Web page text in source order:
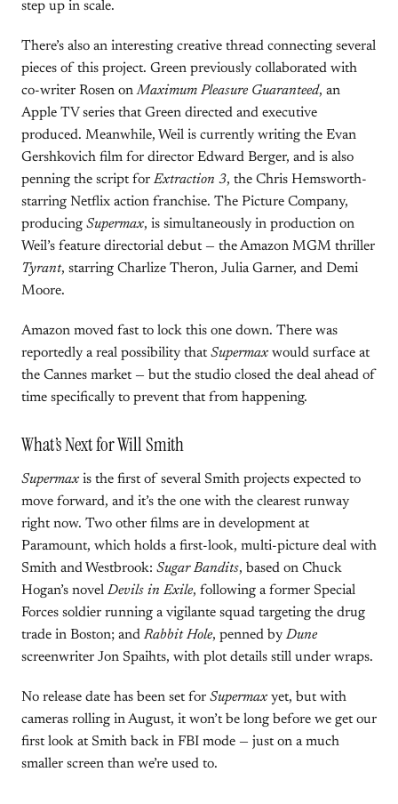
step up in scale.
There’s also an interesting creative thread connecting several
pieces of this project. Green previously collaborated with
co-writer Rosen onMaximum Pleasure Guaranteed, an
Apple TV series that Green directed and executive
produced. Meanwhile, Weil is currently writing the Evan
Gershkovich film for director Edward Berger, and is also
penning the script for Extraction 3, the Chris Hemsworth-
starring Netflix action franchise. The Picture Company,
producing Supermax, is simultaneously in production on
Weil’s feature directorial debut — the Amazon MGM thriller
Tyrant, starring Charlize Theron, Julia Garner, and Demi
Moore.
Amazon moved fast to lock this one down. There was
reportedly a real possibility thatSupermaxwould surface at
the Cannes market — but the studio closed the deal ahead of
time specifically to prevent that from happening.
What’s Next for Will Smith
Supermaxis the first of several Smith projects expected to
move forward, and it’s the one with the clearest runway
right now. Two other films are in development at
Paramount, which holds a first-look, multi-picture deal with
Smith and Westbrook: Sugar Bandits, based on Chuck
Hogan’s novel Devils in Exile, following a former Special
Forces soldier running a vigilante squad targeting the drug
trade in Boston; and Rabbit Hole, penned by Dune
screenwriter Jon Spaihts, with plot details still under wraps.
No release date has been set for Supermaxyet, but with
cameras rolling in August, it won’t be long before we get our
first look at Smith back in FBI mode — just on a much
smaller screen than we’re used to.